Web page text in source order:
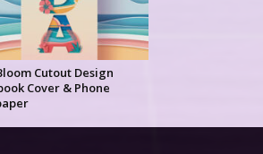
Cutout Design
Cover & Phone